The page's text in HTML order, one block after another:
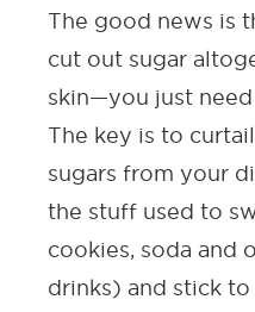
The good news is
cut out sugar
skin—you just
The key is to curtail
sugars from your
the stuff used to
cookies, soda and
drinks) and stick